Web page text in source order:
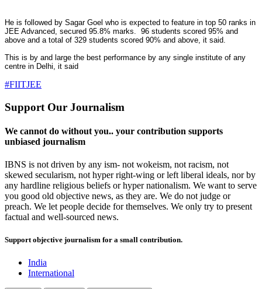
He is followed by Sagar Goel who is expected to feature in top 50 ranks in
JEE Advanced, secured 95.8% marks. 96 students scored 95% and
above and a total of 329 students scored 90% and above, it said.
This is by and large the best performance by any single institute of any
centre in Delhi, it said
#FIITJEE
Support Our Journalism
We cannot do without you.. your contribution supports
unbiased journalism
IBNS is not driven by any ism- not wokeism, not racism, not
skewed secularism, not hyper right-wing or left liberal ideals, nor by
any hardline religious beliefs or hyper nationalism. We want to serve
you good old objective news, as they are. We do not judge or
preach. We let people decide for themselves. We only try to present
factual and well-sourced news.
Support objective journalism for a small contribution.
India
International